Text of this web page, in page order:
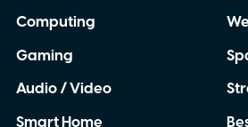
Computing
Gaming
Audio / Video